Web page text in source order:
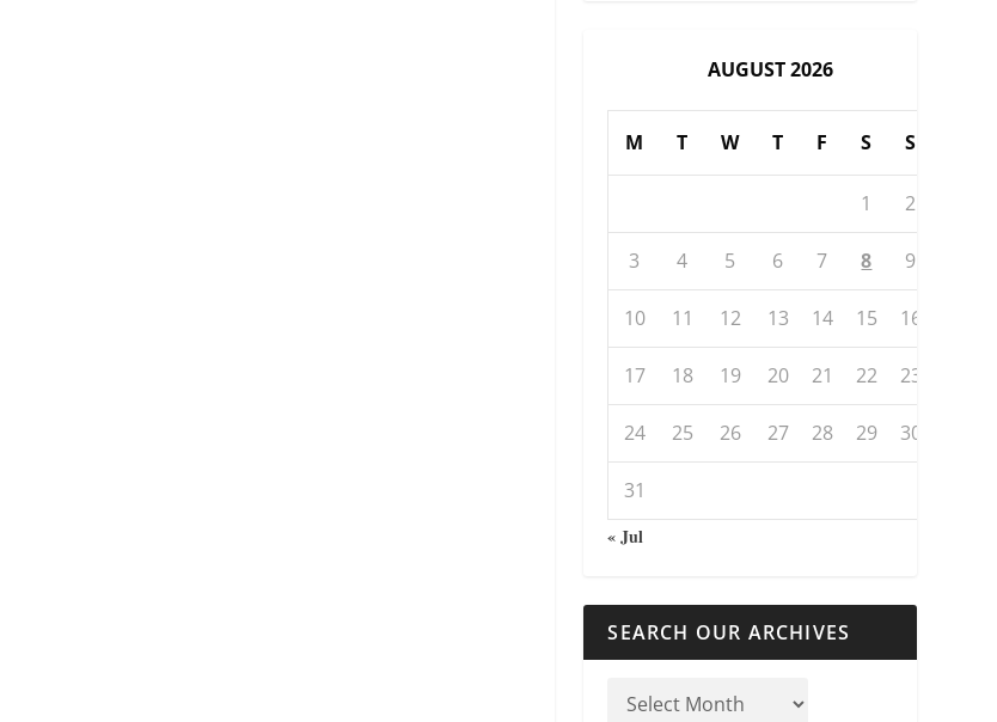
AUGUST 2026
M T W T F S S
1 2
3 4 5 6 7 8 9
10 11 12 13 14 15 16
17 18 19 20 21 22 23
24 25 26 27 28 29 30
31
« Jul
SEARCH OUR ARCHIVES